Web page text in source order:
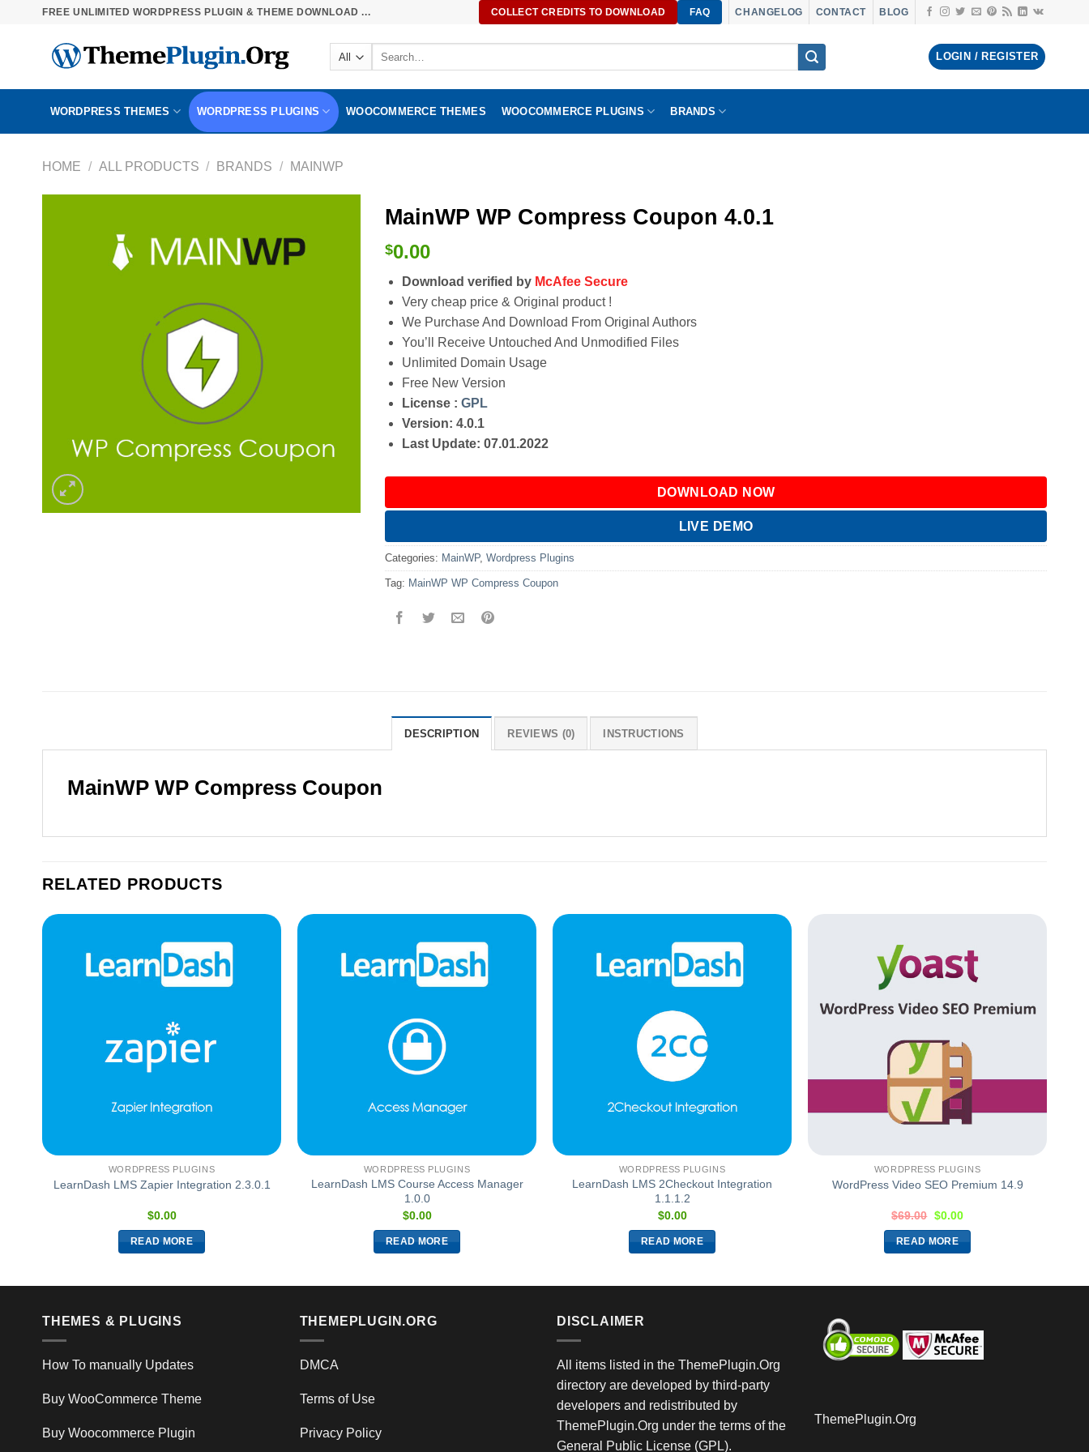
FREE UNLIMITED WORDPRESS PLUGIN & THEME DOWNLOAD ... COLLECT CREDITS TO DOWNLOAD FAQ CHANGELOG CONTACT BLOG
Search
LOGIN / REGISTER
WORDPRESS THEMES WORDPRESS PLUGINS WOOCOMMERCE THEMES WOOCOMMERCE PLUGINS BRANDS
HOME / ALL PRODUCTS / BRANDS / MAINWP
MainWP WP Compress Coupon 4.0.1
$0.00
Download verified by McAfee Secure
Very cheap price & Original product !
We Purchase And Download From Original Authors
You’ll Receive Untouched And Unmodified Files
Unlimited Domain Usage
Free New Version
License :GPL
Version: 4.0.1
Last Update: 07.01.2022
DOWNLOAD NOW
LIVE DEMO
Categories: MainWP,Wordpress Plugins
Tag: MainWP WP Compress Coupon
DESCRIPTION REVIEWS (0) INSTRUCTIONS
MainWP WP Compress Coupon
RELATED PRODUCTS
WORDPRESS PLUGINS
LearnDash LMS Zapier Integration 2.3.0.1
$0.00
READ MORE
WORDPRESS PLUGINS
LearnDash LMS Course Access Manager
1.0.0
$0.00
READ MORE
WORDPRESS PLUGINS
LearnDash LMS 2Checkout Integration
1.1.1.2
$0.00
READ MORE
WORDPRESS PLUGINS
WordPress Video SEO Premium 14.9
$69.00 $0.00
READ MORE
THEMES & PLUGINS
How To manually Updates
Buy WooCommerce Theme
Buy Woocommerce Plugin
THEMEPLUGIN.ORG
DMCA
Terms of Use
Privacy Policy
DISCLAIMER
All items listed in the ThemePlugin.Org
directory are developed by third-party
developers and redistributed by
ThemePlugin.Org under the terms of the
General Public License (GPL).
ThemePlugin.Org